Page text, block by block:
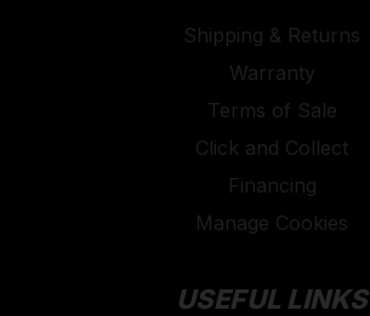
Shipping & Returns
Warranty
Terms of Sale
Click and Collect
Financing
Manage Cookies
USEFUL LINKS